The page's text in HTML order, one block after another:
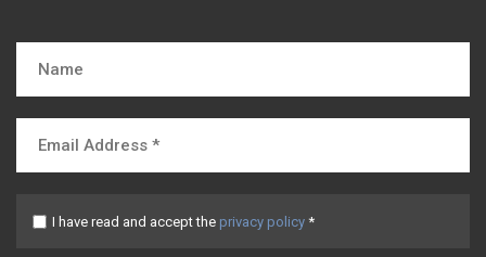
I have read and accept the privacy policy *